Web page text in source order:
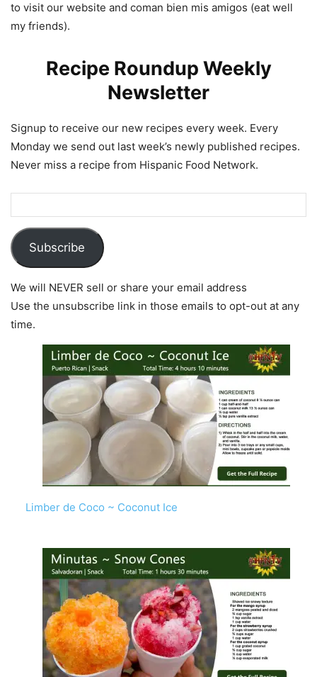
to visit our website and coman bien mis amigos (eat well
my friends).
Recipe Roundup Weekly
Newsletter
Signup to receive our new recipes every week. Every
Monday we send out last week’s newly published recipes.
Never miss a recipe from Hispanic Food Network.
Subscribe
We will NEVER sell or share your email address
Use the unsubscribe link in those emails to opt-out at any
time.
Limber de Coco ~ Coconut Ice